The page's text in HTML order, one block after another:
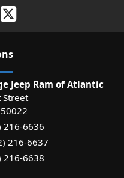
s
Jeep Ram of Atlantic
Street
50022
216-6636
216-6637
216-6638